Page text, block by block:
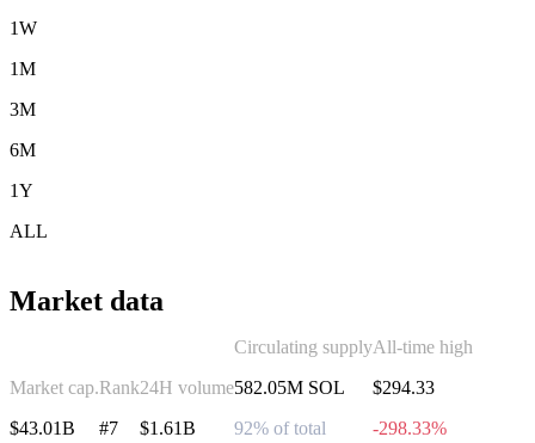
1W
1M
3M
6M
1Y
ALL
Market data
Market cap.
$43.01B
Rank
#7
24H volume
$1.61B
Circulating supply
582.05M SOL
92% of total
All-time high
$294.33
-298.33%